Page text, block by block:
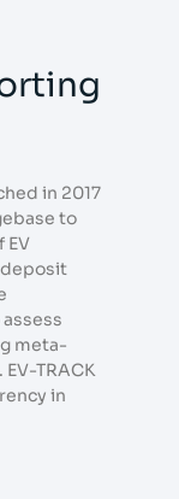
in 2017
to
EV
meta-
TRACK
in